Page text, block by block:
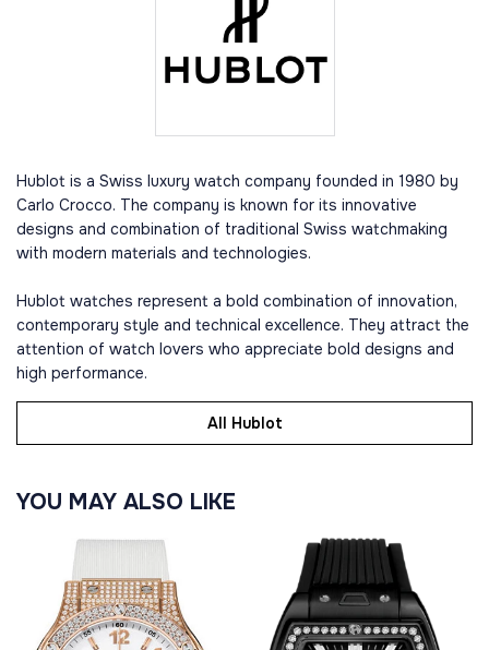
Hublot is a Swiss luxury watch company founded in 1980 by
Carlo Crocco. The company is known for its innovative
designs and combination of traditional Swiss watchmaking
with modern materials and technologies.
Hublot watches represent a bold combination of innovation,
contemporary style and technical excellence. They attract the
attention of watch lovers who appreciate bold designs and
high performance.
All Hublot
YOU MAY ALSO LIKE